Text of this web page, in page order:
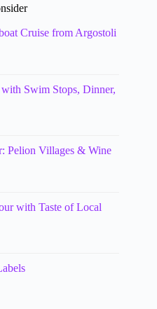
Cruise from Argostoli
Swim Stops, Dinner,
Pelion Villages & Wine
with Taste of Local